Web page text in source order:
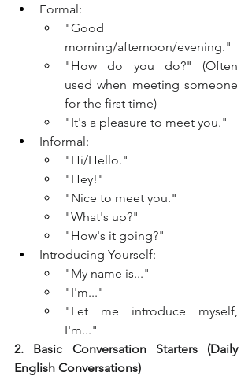
Formal:
"Good
morning/afternoon/evening."
"How do you do?" (Often
used when meeting someone
for the first time)
"It's a pleasure to meet you."
Informal:
"Hi/Hello."
"Hey!"
"Nice to meet you."
"What's up?"
"How's it going?"
Introducing Yourself:
"My name is..."
"I'm..."
"Let me introduce myself,
I'm..."
2. Basic Conversation Starters (Daily
English Conversations)